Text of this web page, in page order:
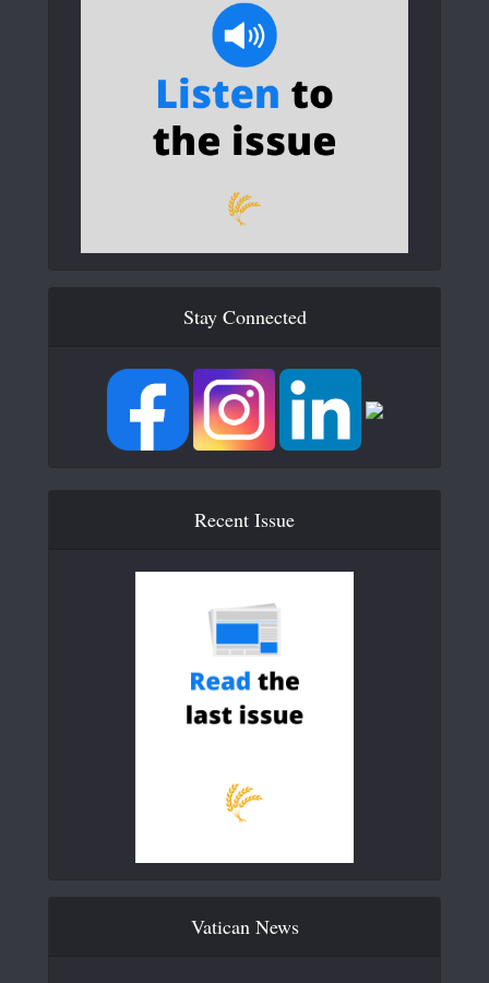
Stay Connected
Recent Issue
Vatican News